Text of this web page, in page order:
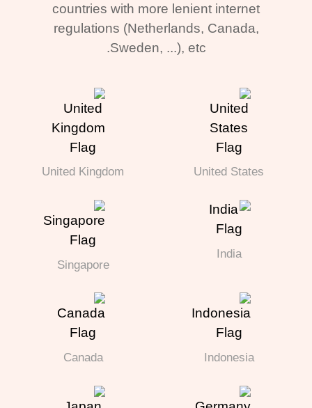
countries with more lenient internet
regulations (Netherlands, Canada,
Sweden, ...), etc.
United States
United Kingdom
India
Singapore
Indonesia
Canada